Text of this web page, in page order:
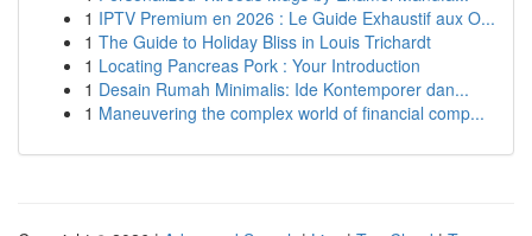
1 IPTV Premium en 2026 : Le Guide Exhaustif aux O...
1 The Guide to Holiday Bliss in Louis Trichardt
1 Locating Pancreas Pork : Your Introduction
1 Desain Rumah Minimalis: Ide Kontemporer dan...
1 Maneuvering the complex world of financial comp...